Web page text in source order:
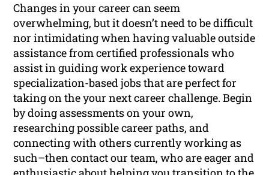
Changes in your career can seem
overwhelming, but it doesn’t need to be difficult
nor intimidating when having valuable outside
assistance from certified professionals who
assist in guiding work experience toward
specialization-based jobs that are perfect for
taking on the your next career challenge. Begin
by doing assessments on your own,
researching possible career paths, and
connecting with others currently working as
such–then contact our team, who are eager and